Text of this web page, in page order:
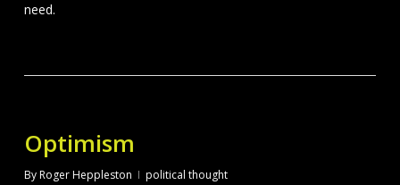
need.
Optimism
ByRoger Heppleston political thought